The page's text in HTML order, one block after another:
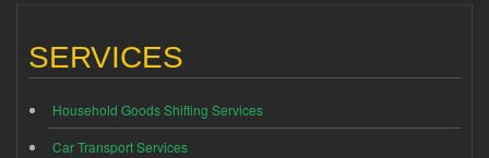
SERVICES
Household Goods Shifting Services
Car Transport Services